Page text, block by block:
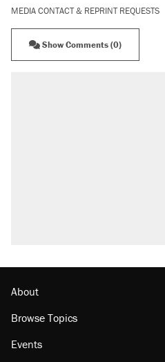
MEDIA CONTACT & REPRINT REQUESTS
Show Comments (0)
About
Browse Topics
Events